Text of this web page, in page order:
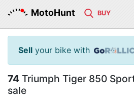
MotoHunt BUY
Sell your bike with
74 Triumph Tiger 850
sale